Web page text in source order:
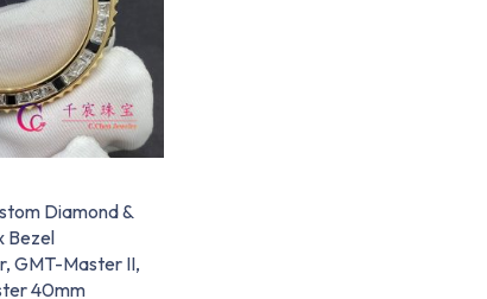
Diamond &
Bezel
GMT-Master II,
40mm